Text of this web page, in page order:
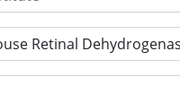
Interested